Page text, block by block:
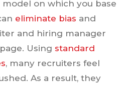
on which you base
eliminate bias and
and hiring manager
Using standard
, many recruiters feel
As a result, they